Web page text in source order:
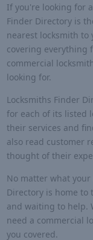
If you're looking for
Finder Directory is
nearest locksmith
covering everything
commercial
looking for.
Locksmiths Finder
for each of its listed
their services and
also read customer
thought of their
No matter what your
Directory is home to
and waiting to help.
need a commercial
you covered.